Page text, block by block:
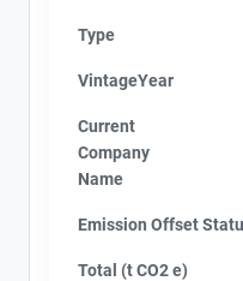
Type
VintageYear
Current
Company
Name
Emission Offset
Total (t CO2 e)